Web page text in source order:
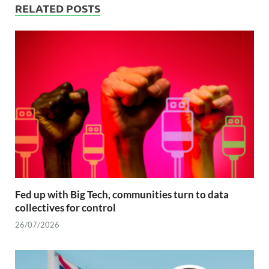
RELATED POSTS
Fed up with Big Tech, communities turn to data
collectives for control
26/07/2026